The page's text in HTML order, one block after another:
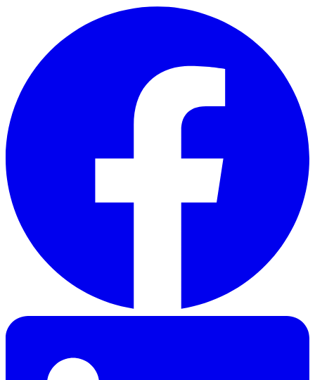
Skip to main content